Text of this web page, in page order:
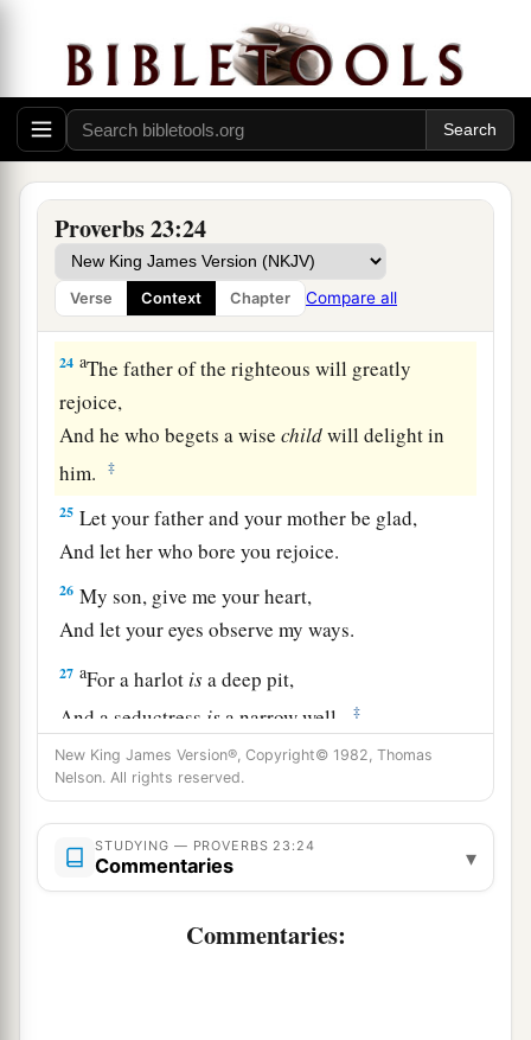
Proverbs 23:24
Verse Context Chapter Compare all
poverty,
And drowsiness will clotheaman with rags.
22 aListen to your father who begot you,
And do not despise your mother when she is
old.
23 aBuy the truth, and do not sellit,
Alsowisdom and instruction and understanding.
‡
24 aThe father of the righteous will greatly
rejoice,
And he who begets a wisechildwill delight in
him.
‡
25 Let your father and your mother be glad,
And let her who bore you rejoice.
26 My son, give me your heart,
And let your eyes observe my ways.
27 aFor a harlot isa deep pit,
And a seductress is a narrow well. ‡
28 a She also lies in wait asfora victim,
And increases the unfaithful among men. ‡
29 a Who has woe?
Who has sorrow?
Who has complaints?
New King James Version®, Copyright© 1982, Thomas
Nelson. All rights reserved.
STUDYING — PROVERBS 23:24
Commentaries ▾
Commentaries: